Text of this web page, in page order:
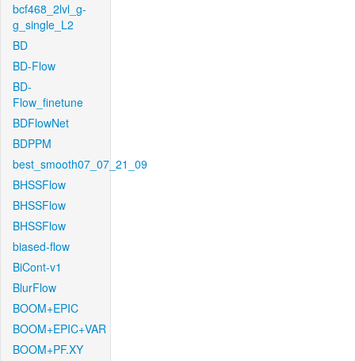
bcf468_2lvl_g-
g_single_L2
BD
BD-Flow
BD-
Flow_finetune
BDFlowNet
BDPPM
best_smooth07_07_21_09
BHSSFlow
BHSSFlow
BHSSFlow
biased-flow
BiCont-v1
BlurFlow
BOOM+EPIC
BOOM+EPIC+VAR
BOOM+PF.XY